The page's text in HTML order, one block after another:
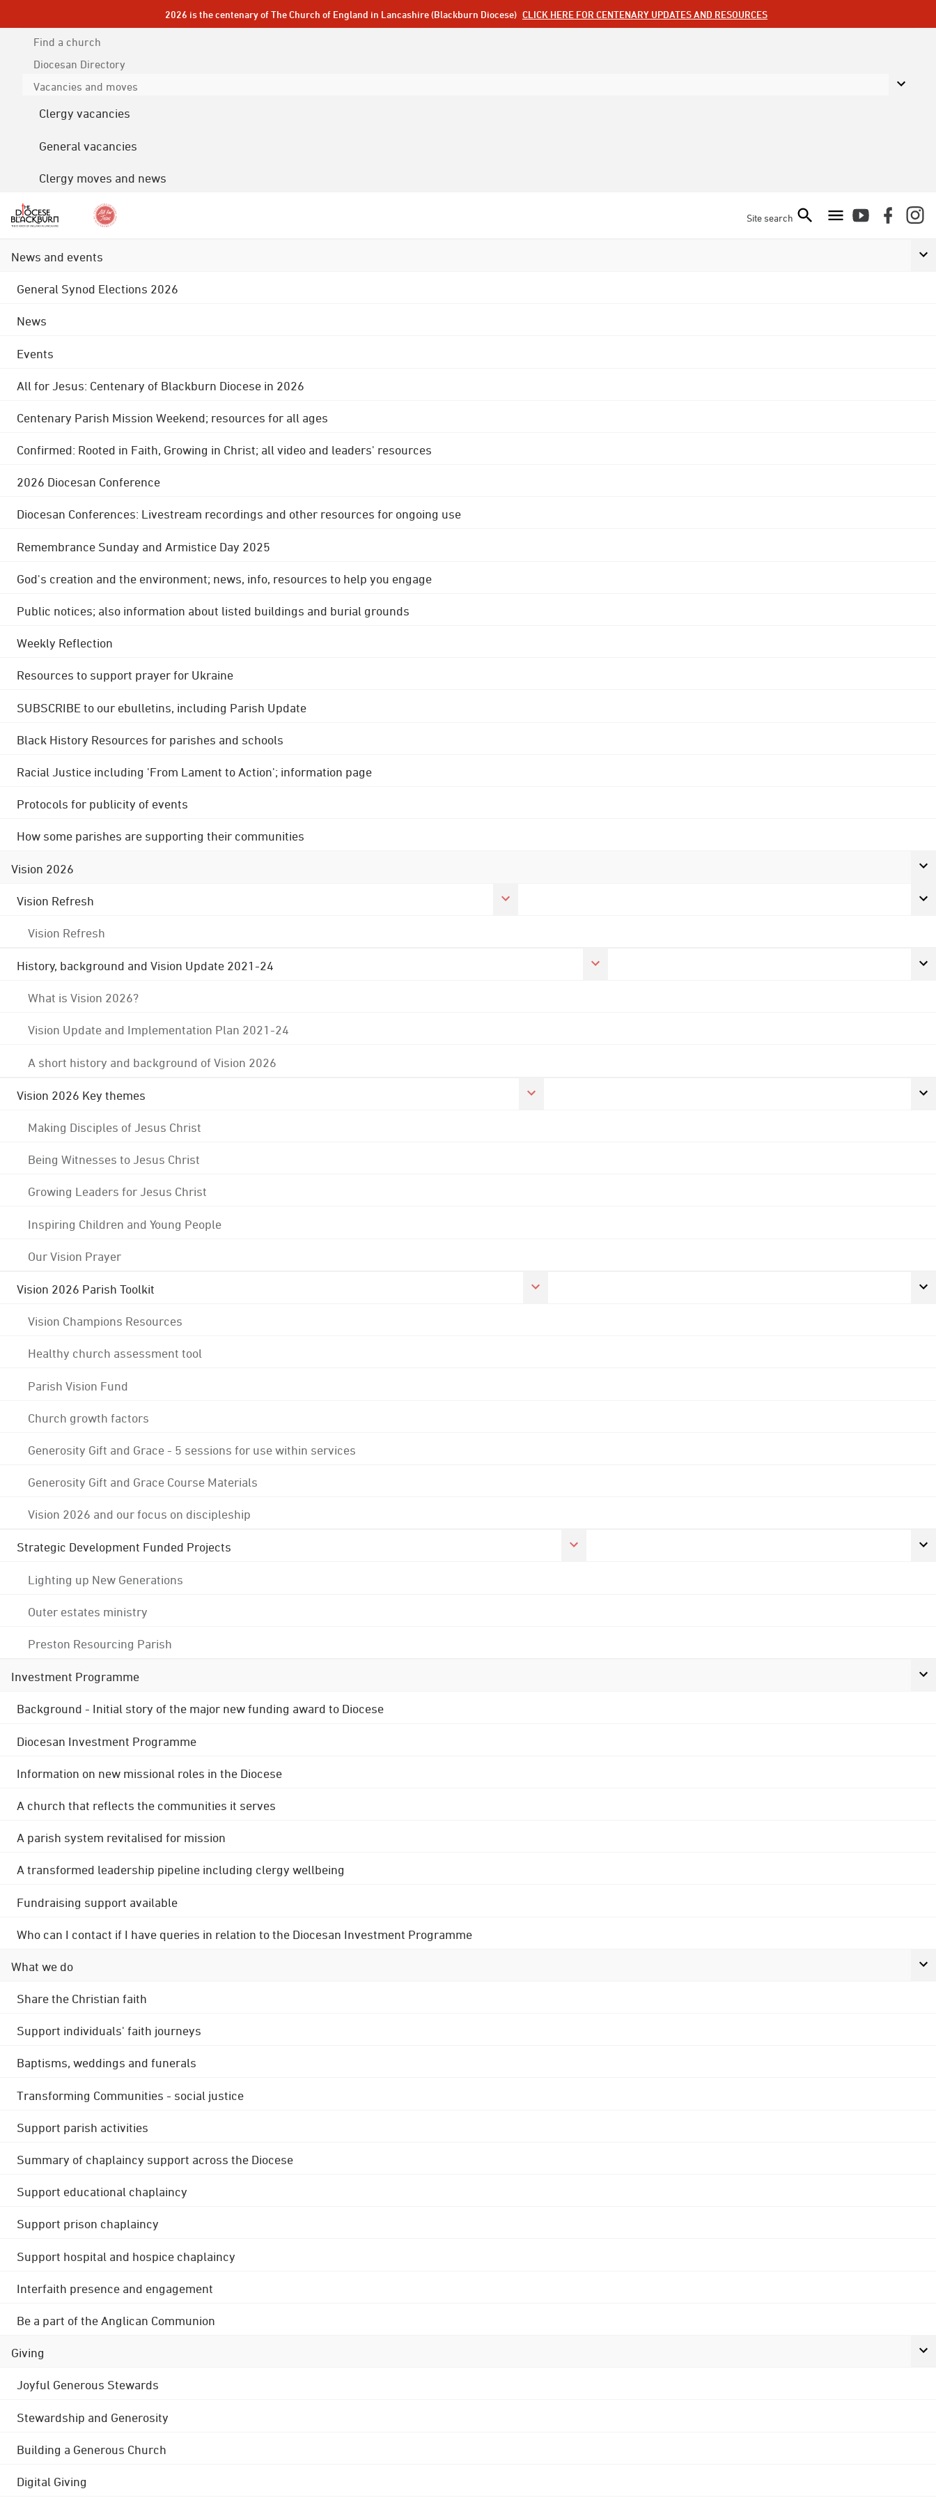
2026 is the centenary of The Church of England in Lancashire (Blackburn Diocese) CLICK HERE FOR CENTENARY UPDATES AND RESOURCES
Find a church
Diocesan Directory
Vacancies and moves
Clergy vacancies
General vacancies
Clergy moves and news
Site search
News and events
General Synod Elections 2026
News
Events
All for Jesus: Centenary of Blackburn Diocese in 2026
Centenary Parish Mission Weekend; resources for all ages
Confirmed: Rooted in Faith, Growing in Christ; all video and leaders' resources
2026 Diocesan Conference
Diocesan Conferences: Livestream recordings and other resources for ongoing use
Remembrance Sunday and Armistice Day 2025
God's creation and the environment; news, info, resources to help you engage
Public notices; also information about listed buildings and burial grounds
Weekly Reflection
Resources to support prayer for Ukraine
SUBSCRIBE to our ebulletins, including Parish Update
Black History Resources for parishes and schools
Racial Justice including 'From Lament to Action'; information page
Protocols for publicity of events
How some parishes are supporting their communities
Vision 2026
Vision Refresh
Vision Refresh
History, background and Vision Update 2021-24
What is Vision 2026?
Vision Update and Implementation Plan 2021-24
A short history and background of Vision 2026
Vision 2026 Key themes
Making Disciples of Jesus Christ
Being Witnesses to Jesus Christ
Growing Leaders for Jesus Christ
Inspiring Children and Young People
Our Vision Prayer
Vision 2026 Parish Toolkit
Vision Champions Resources
Healthy church assessment tool
Parish Vision Fund
Church growth factors
Generosity Gift and Grace - 5 sessions for use within services
Generosity Gift and Grace Course Materials
Vision 2026 and our focus on discipleship
Strategic Development Funded Projects
Lighting up New Generations
Outer estates ministry
Preston Resourcing Parish
Investment Programme
Background - Initial story of the major new funding award to Diocese
Diocesan Investment Programme
Information on new missional roles in the Diocese
A church that reflects the communities it serves
A parish system revitalised for mission
A transformed leadership pipeline including clergy wellbeing
Fundraising support available
Who can I contact if I have queries in relation to the Diocesan Investment Programme
What we do
Share the Christian faith
Support individuals' faith journeys
Baptisms, weddings and funerals
Transforming Communities - social justice
Support parish activities
Summary of chaplaincy support across the Diocese
Support educational chaplaincy
Support prison chaplaincy
Support hospital and hospice chaplaincy
Interfaith presence and engagement
Be a part of the Anglican Communion
Giving
Joyful Generous Stewards
Stewardship and Generosity
Building a Generous Church
Digital Giving